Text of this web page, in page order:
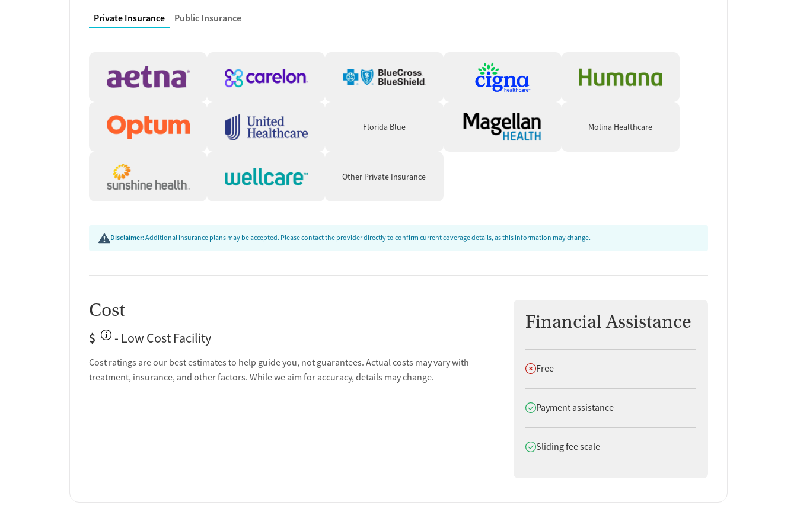
Medication coordination involves on-site services or contracted prescribing partners, depending on clinical
Transition Planning and Practical Recovery Support
Support may include naloxone education, peer or mentoring support, self-help groups, housing assistance,
employment counseling or training, and help connecting to social services. These services are intended to
reduce common barriers during reentry and support a more stable transition back into the community.
Private Insurance Public Insurance
Florida Blue Molina Healthcare
Other Private Insurance
Disclaimer:Additional insurance plans may be accepted. Please contact the provider directly to confirm current coverage details, as this information may change.
Cost
$ - Low Cost Facility
Cost ratings are our best estimates to help guide you, not guarantees. Actual costs may vary with
treatment, insurance, and other factors. While we aim for accuracy, details may change.
Financial Assistance
Does not offer
Free
Does offer
Payment assistance
Does offer
Sliding fee scale